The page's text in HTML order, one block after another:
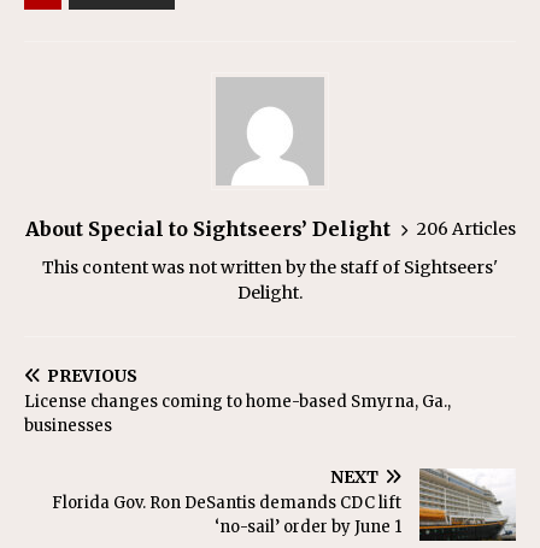
About Special to Sightseers’ Delight
206 Articles
This content was not written by the staff of Sightseers'
Delight.
PREVIOUS
License changes coming to home-based Smyrna, Ga.,
businesses
NEXT
Florida Gov. Ron DeSantis demands CDC lift
‘no-sail’ order by June 1